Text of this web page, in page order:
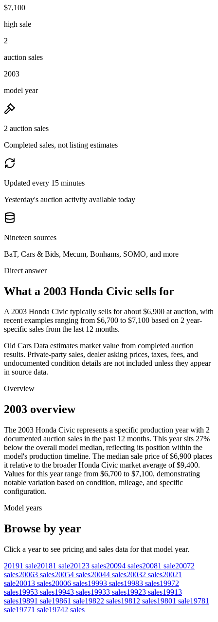
$7,100
high sale
2
auction sales
2003
model year
2 auction sales
Completed sales, not listing estimates
Updated every 15 minutes
Yesterday's auction activity available today
Nineteen sources
BaT, Cars & Bids, Mecum, Bonhams, SOMO, and more
Direct answer
What a 2003 Honda Civic sells for
A2003 Honda Civic typically sells for about $6,900 at auction, with
recent examples ranging from $6,700 to $7,100 based on 2 year-
specific sales from the last 12 months.
Old Cars Data estimates market value from completed auction
results. Private-party sales, dealer asking prices, taxes, fees, and
undocumented condition details are not included unless they appear
in source data.
Overview
2003 overview
The 2003 Honda Civic represents a specific production year with 2
documented auction sales in the past 12 months. This year sits 27%
below the overall model median, reflecting its position within the
model's production timeline. The median sale price of $6,900 places
it relative to the broader Honda Civic market average of $9,400.
Values for this year range from $6,700 to $7,100, demonstrating
notable variation based on condition, mileage, and specific
configuration.
Model years
Browse by year
Click a year to see pricing and sales data for that model year.
20191 sale20181 sale20123 sales20094 sales20081 sale20072
sales20063 sales20054 sales20044 sales20032 sales20021
sale20013 sales20006 sales19993 sales19983 sales19972
sales19953 sales19943 sales19933 sales19923 sales19913
sales19891 sale19861 sale19822 sales1981 2 sales19801 sale19781
sale19771 sale19742 sales